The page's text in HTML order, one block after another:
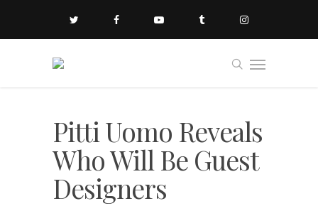
Pitti Uomo Reveals
Who Will Be Guest
Designers